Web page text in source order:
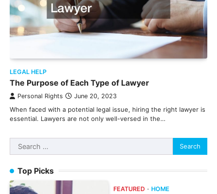
LEGAL HELP
The Purpose of Each Type of Lawyer
Personal Rights June 20, 2023
When faced with a potential legal issue, hiring the right lawyer is
essential. Lawyers are not only well-versed in the…
Search
for:
Top Picks
FEATURED HOME